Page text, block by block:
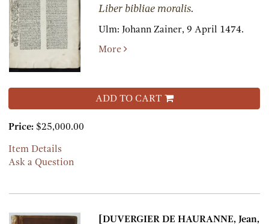
Liber bibliae moralis.
Ulm:Johann Zainer, 9 April 1474.
More
ADD TO CART
Price: $25,000.00
Item Details
Ask a Question
[DUVERGIER DE HAURANNE, Jean,